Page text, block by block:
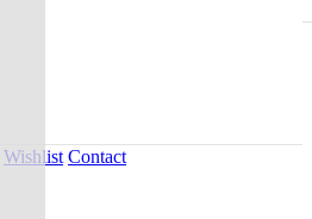
Wishlist Contact